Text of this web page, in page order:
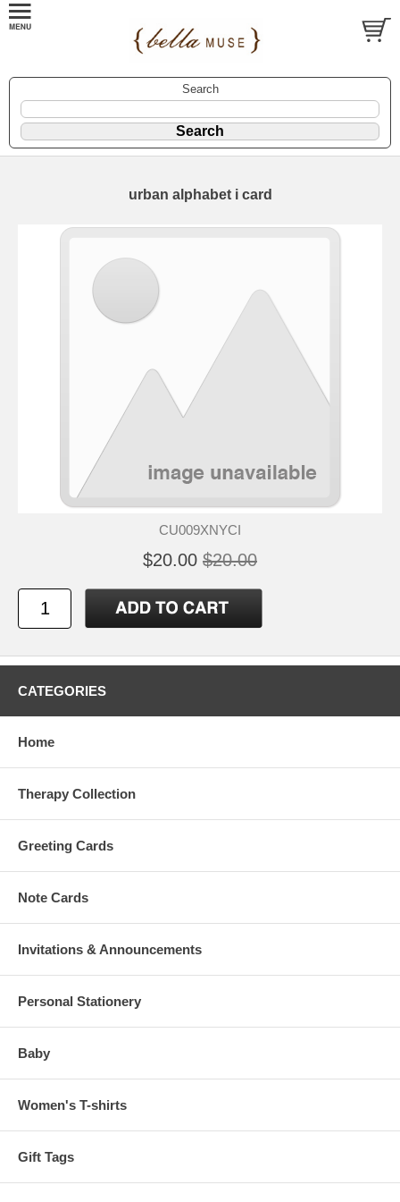
Search
urban alphabet i card
CU009XNYCI
$20.00 $20.00
CATEGORIES
Home
Therapy Collection
Greeting Cards
Note Cards
Invitations & Announcements
Personal Stationery
Baby
Women's T-shirts
Gift Tags